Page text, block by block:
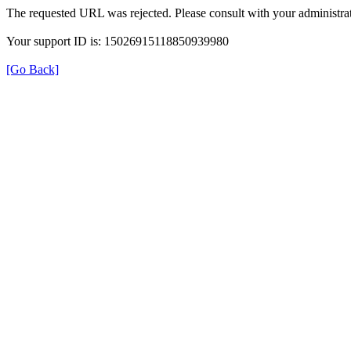
The requested URL was rejected. Please consult with your
Your support ID is: 15026915118850939980
[Go Back]